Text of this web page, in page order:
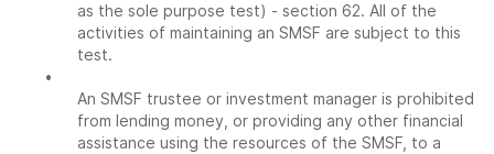
as the sole purpose test) - section 62. All of the
activities of maintaining an SMSF are subject to this
test.
•
An SMSF trustee or investment manager is prohibited
from lending money, or providing any other financial
assistance using the resources of the SMSF, to a